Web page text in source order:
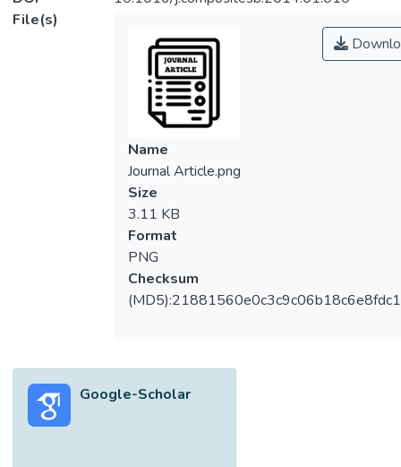
File(s)
Name
Journal Article.png
Size
3.11 KB
Format
PNG
Checksum
Google-Scholar